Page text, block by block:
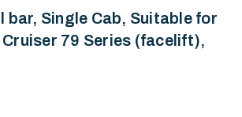
bar, Single Cab, Suitable for
79 Series (facelift),